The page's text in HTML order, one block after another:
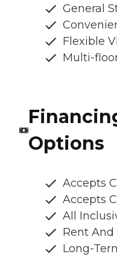
General
Flexible
Multi-
Options
Accepts
Accepts
All
Rent And
Long-